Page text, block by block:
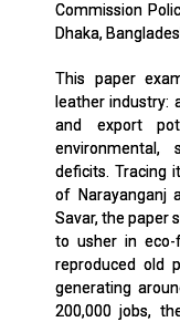
Commission
Dhaka,
This paper
leather industry:
and export
environmental,
deficits. Tracing
of Narayanganj
Savar, the paper
to usher in eco-
reproduced old
generating
200,000 jobs,